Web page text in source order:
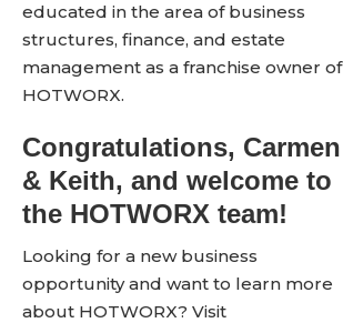
educated in the area of business
structures, finance, and estate
management as a franchise owner of
HOTWORX.
Congratulations, Carmen
& Keith, and welcome to
the HOTWORX team!
Looking for a new business
opportunity and want to learn more
about HOTWORX? Visit